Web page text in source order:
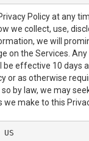
Policy at any
we collect, use,
we will
on the Services.
be effective 10 days
or as otherwise
by law, we may
make to this
US